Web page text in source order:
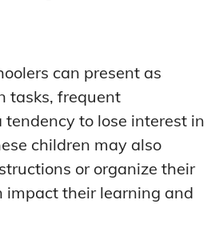
can present as
tasks, frequent
to lose interest in
children may also
or organize their
impact their learning and